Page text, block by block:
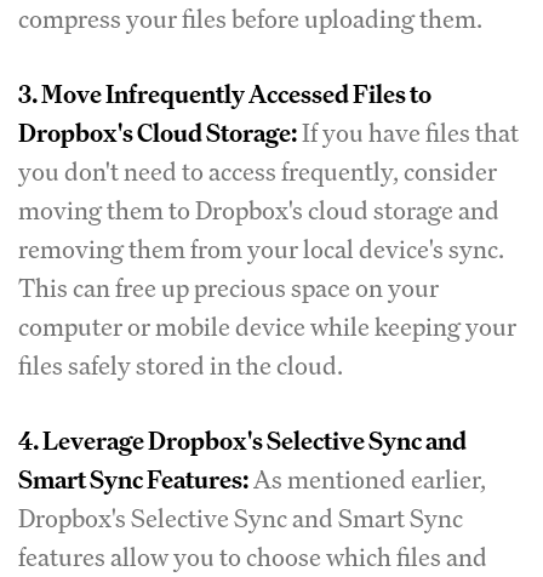
compress your files before uploading them.
3. Move Infrequently Accessed Files to
Dropbox's Cloud Storage:If you have files that
you don't need to access frequently, consider
moving them to Dropbox's cloud storage and
removing them from your local device's sync.
This can free up precious space on your
computer or mobile device while keeping your
files safely stored in the cloud.
4. Leverage Dropbox's Selective Sync and
Smart Sync Features:As mentioned earlier,
Dropbox's Selective Sync and Smart Sync
features allow you to choose which files and